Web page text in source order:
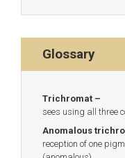
Glossary
Trichromat –
sees using all three
Anomalous
reception of one